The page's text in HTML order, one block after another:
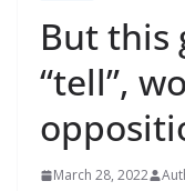
But this
“tell”,
March 28, 2022